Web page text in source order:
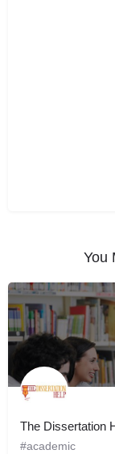
You
The Dissertation
#academic